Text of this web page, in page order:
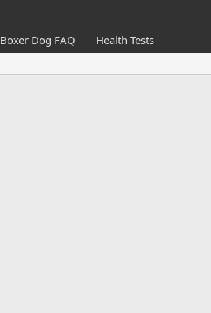
Boxer Dog FAQ Health Tests